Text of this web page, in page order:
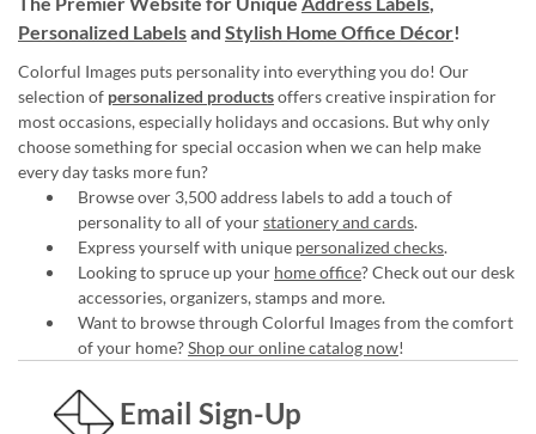
Personalized Labelsand Stylish Home Office Décor!
Colorful Images puts personality into everything you do! Our
selection of personalized productsoffers creative inspiration for
most occasions, especially holidays and occasions. But why only
choose something for special occasion when we can help make
every day tasks more fun?
Browse over 3,500 address labels to add a touch of
personality to all of yourstationery and cards.
Express yourself with unique personalized checks.
Looking to spruce up your home office? Check out our desk
accessories, organizers, stamps and more.
Want to browse through Colorful Images from the comfort
of your home?Shop our online catalog now!
Email Sign-Up